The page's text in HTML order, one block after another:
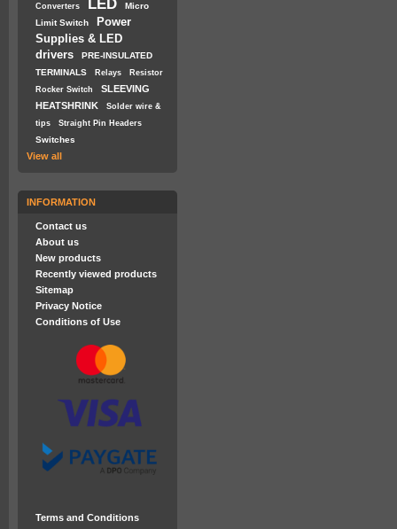
Converters LED
Micro
Limit Switch
Power
Supplies & LED
drivers
PRE-INSULATED
TERMINALS
Relays
Resistor
Rocker Switch
SLEEVING
HEATSHRINK
Solder wire &
tips
Straight Pin Headers
Switches
View all
INFORMATION
Contact us
About us
New products
Recently viewed products
Sitemap
Privacy Notice
Conditions of Use
Terms and Conditions